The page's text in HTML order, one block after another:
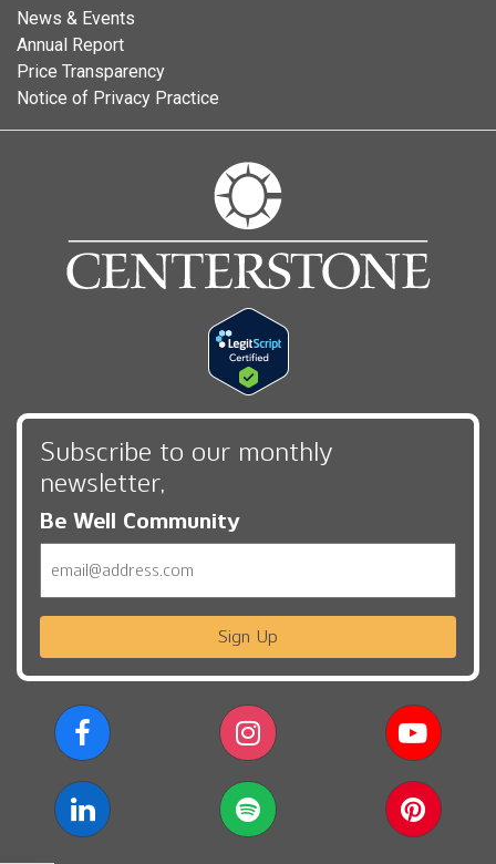
News & Events
Annual Report
Price Transparency
Notice of Privacy Practice
Subscribe to our monthly
newsletter,
Be Well Community
Sign Up